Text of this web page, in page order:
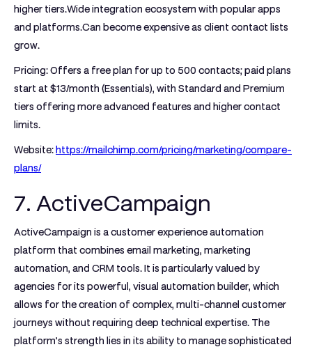
higher tiers.Wide integration ecosystem with popular apps
and platforms.Can become expensive as client contact lists
grow.
Pricing:Offers a free plan for up to 500 contacts; paid plans
start at $13/month (Essentials), with Standard and Premium
tiers offering more advanced features and higher contact
limits.
Website: https://mailchimp.com/pricing/marketing/compare-
plans/
7. ActiveCampaign
ActiveCampaign is a customer experience automation
platform that combines email marketing, marketing
automation, and CRM tools. It is particularly valued by
agencies for its powerful, visual automation builder, which
allows for the creation of complex, multi-channel customer
journeys without requiring deep technical expertise. The
platform’s strength lies in its ability to manage sophisticated